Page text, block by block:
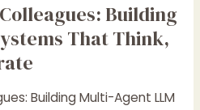
Building
That Think,
Building Multi-Agent LLM